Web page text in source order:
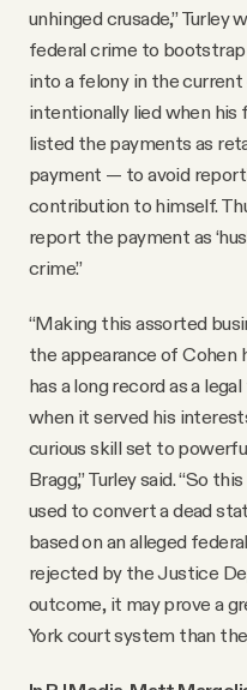
unhinged crusade,” Turley
federal crime to
into a felony in the current
intentionally lied when
listed the payments as
payment — to avoid
contribution to himself.
report the payment as
crime.”
“Making this assorted
the appearance of Cohen
has a long record as a
when it served his
curious skill set to
Bragg,” Turley said. “So
used to convert a dead
based on an alleged
rejected by the Justice
outcome, it may prove a
York court system than